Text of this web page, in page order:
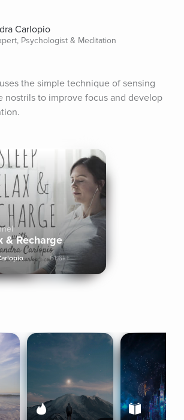
Carlopio
Psychologist & Meditation
the simple technique of sensing
nostrils to improve focus and develop
& Recharge
61.6k+